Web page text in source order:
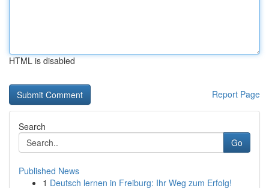
HTML is disabled
Report Page
Search
Go
Published News
1 Deutsch lernen in Freiburg: Ihr Weg zum Erfolg!